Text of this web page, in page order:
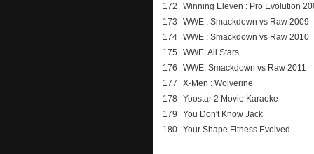
172
Winning Eleven : Pro Evolution
173
WWE : Smackdown vs Raw 2009
174 WWE : Smackdown vs Raw 2010
175
WWE: All Stars
176
WWE: Smackdown vs Raw 2011
177
X-Men : Wolverine
178 Yoostar 2 Movie Karaoke
179
You Don't Know Jack
180 Your Shape Fitness Evolved